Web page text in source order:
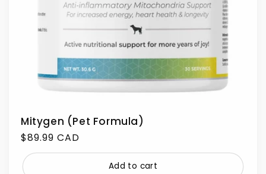
Mitygen (Pet Formula)
Regular
price
$89.99 CAD
Add to cart